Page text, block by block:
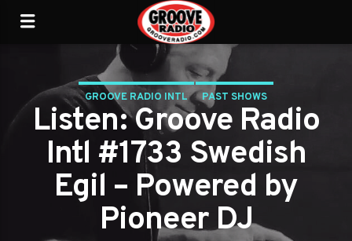
GROOVE RADIO INTL PAST SHOWS
Listen: Groove Radio
Intl #1733 Swedish
Egil – Powered by
Pioneer DJ